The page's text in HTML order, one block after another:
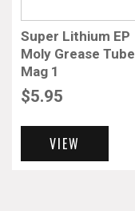
Super Lithium EP
Moly Grease Tube
Mag 1
$5.95
VIEW